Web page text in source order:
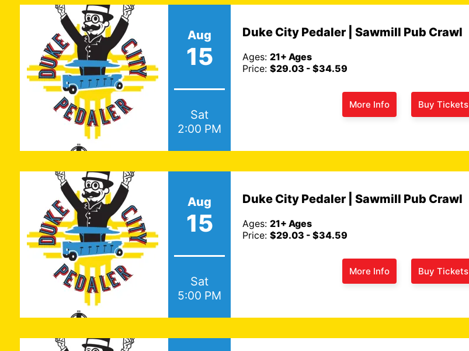
Aug
15
Sat
2:00 PM
Duke City Pedaler | Sawmill Pub Crawl
Ages:21+ Ages
Price:$29.03 - $34.59
Buy Tickets
More Info
Aug
15
Sat
5:00 PM
Duke City Pedaler | Sawmill Pub Crawl
Ages:21+ Ages
Price:$29.03 - $34.59
Buy Tickets
More Info